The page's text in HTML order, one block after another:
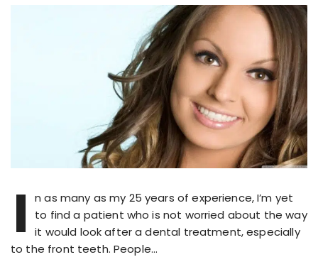
I
n as many as my 25 years of experience, I’m yet
to find a patient who is not worried about the way
it would look after a dental treatment, especially
to the front teeth. People…